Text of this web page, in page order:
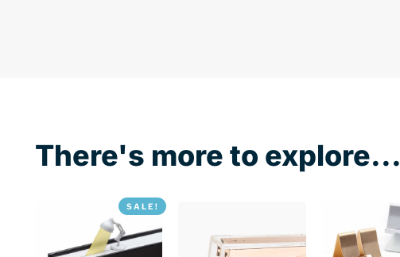
There's more to explore...
SALE!